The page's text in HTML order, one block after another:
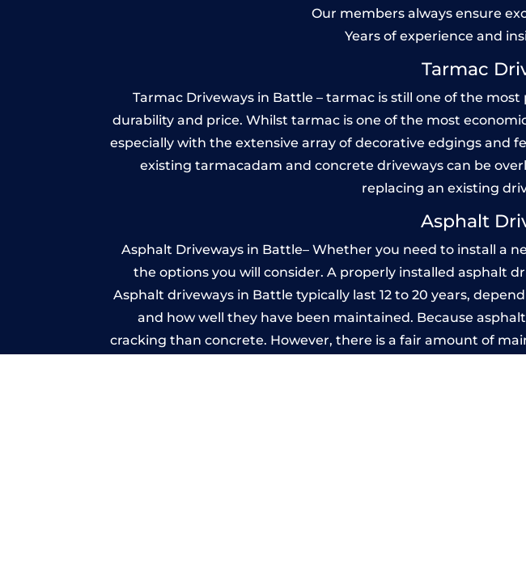
Our members always ensure
Years of experience and
Tarmac
Tarmac Driveways in Battle – tarmac is still one of the
durability and price. Whilst tarmac is one of the most
especially with the extensive array of decorative edgings and
existing tarmacadam and concrete driveways can be
replacing an existing
Asphalt
Asphalt Driveways in Battle– Whether you need to install a
the options you will consider. A properly installed asphalt
Asphalt driveways in Battle typically last 12 to 20 years,
and how well they have been maintained. Because
cracking than concrete. However, there is a fair amount of